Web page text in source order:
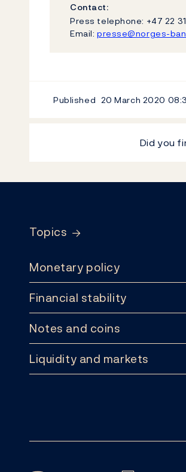
Contact:
Press telephone: +47 22
Email: presse@norges-
Published 20 March 2020
Did you
Topics
Monetary policy
Financial stability
Notes and coins
Liquidity and markets